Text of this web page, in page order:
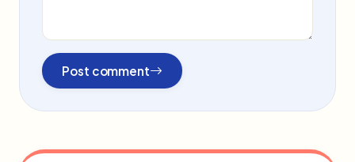
Post comment